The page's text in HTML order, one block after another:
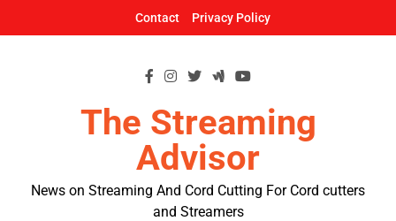
Contact Privacy Policy
The Streaming
Advisor
News on Streaming And Cord Cutting For Cord cutters
and Streamers